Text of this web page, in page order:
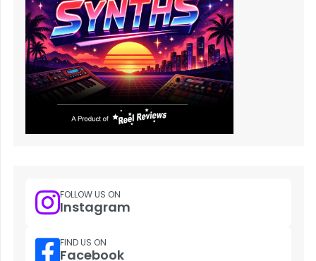
FOLLOW US ON
Instagram
FIND US ON
Facebook